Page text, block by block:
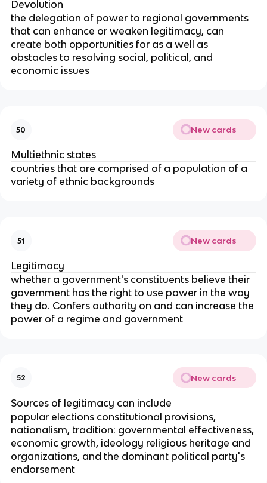
Devolution
the delegation of power to regional governments
that can enhance or weaken legitimacy, can
create both opportunities for as a well as
obstacles to resolving social, political, and
economic issues
50 New cards
Multiethnic states
countries that are comprised of a population of a
variety of ethnic backgrounds
51 New cards
Legitimacy
whether a government's constituents believe their
government has the right to use power in the way
they do. Confers authority on and can increase the
power of a regime and government
52 New cards
Sources of legitimacy can include
popular elections constitutional provisions,
nationalism, tradition: governmental effectiveness,
economic growth, ideology religious heritage and
organizations, and the dominant political party's
endorsement